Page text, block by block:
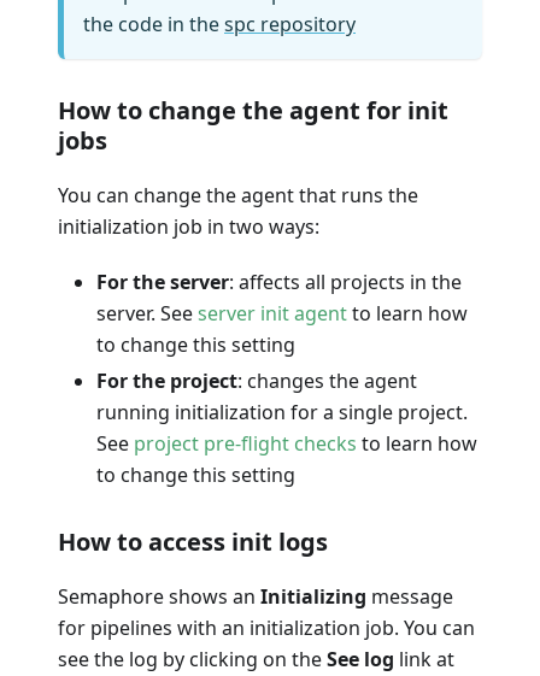
the code in thespc repository
How to change the agent for init
jobs
You can change the agent that runs the
initialization job in two ways:
For the server: affects all projects in the
server. Seeserver init agentto learn how
to change this setting
For the project: changes the agent
running initialization for a single project.
See project pre-flight checks to learn how
to change this setting
How to access init logs
Semaphore shows an Initializing message
for pipelines with an initialization job. You can
see the log by clicking on theSee log link at